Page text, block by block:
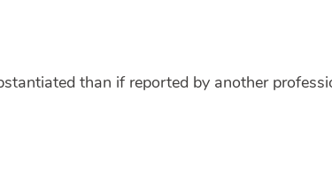
than if reported by another